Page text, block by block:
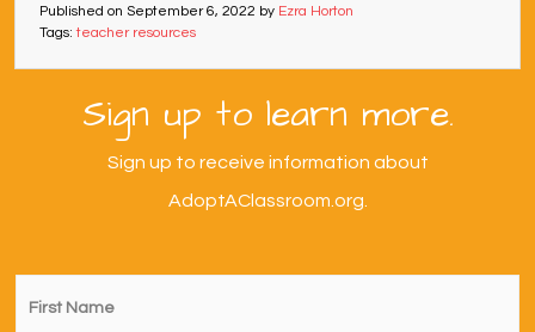
Published on September 6, 2022 by Ezra Horton
Tags:teacher resources
Sign up to learn more.
Sign up to receive information about
AdoptAClassroom.org.
First
Name *